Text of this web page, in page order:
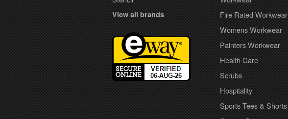
View all brands
Fire Rated Workwear
Womens Workwear
Painters Workwear
Health Care
Scrubs
Hospitality
Sports Tees & Shorts